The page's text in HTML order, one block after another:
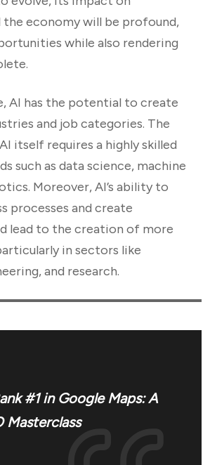
economy will be profound,
while also rendering
AI has the potential to create
and job categories. The
itself requires a highly skilled
such as data science, machine
Moreover, AI’s ability to
processes and create
lead to the creation of more
in sectors like
and research.
#1 in Google Maps: A
Masterclass